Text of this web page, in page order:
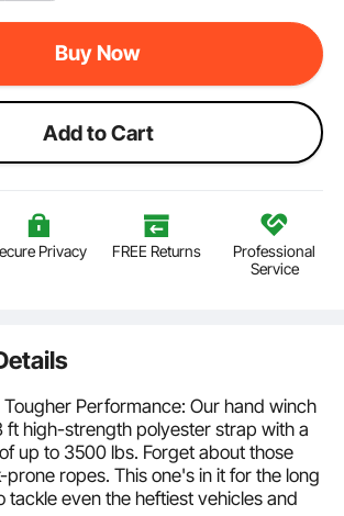
Buy Now
Add to Cart
Privacy FREE Returns
Professional
Service
Performance: Our hand winch
ft high-strength polyester strap with a
up to 3500 lbs. Forget about those
ropes. This one's in it for the long
tackle even the heftiest vehicles and